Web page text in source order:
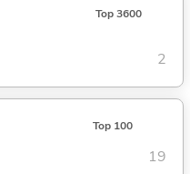
Top 3600
2
Top 100
19